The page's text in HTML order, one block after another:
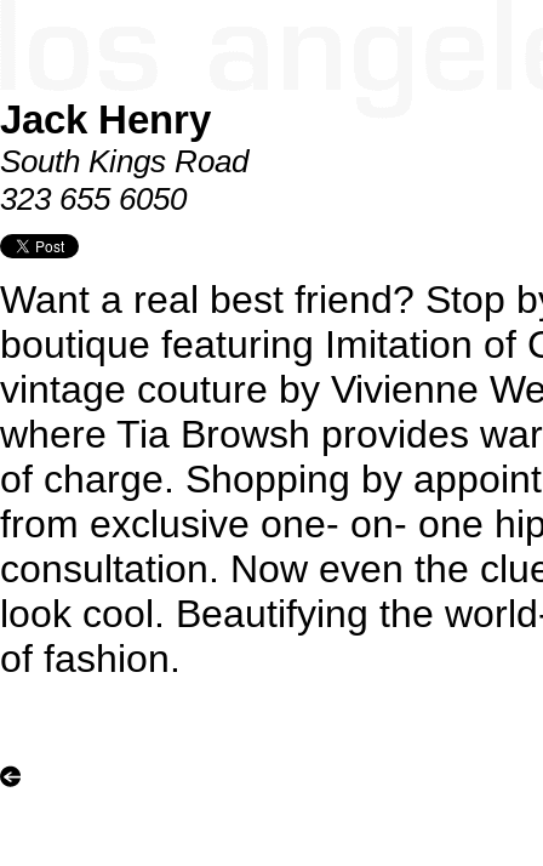
Jack Henry
South Kings Road
323 655 6050
Want a real best friend? Stop
boutique featuring Imitation of
vintage couture by Vivienne
where Tia Browsh provides
of charge. Shopping by
from exclusive one- on- one
consultation. Now even the
look cool. Beautifying the
of fashion.